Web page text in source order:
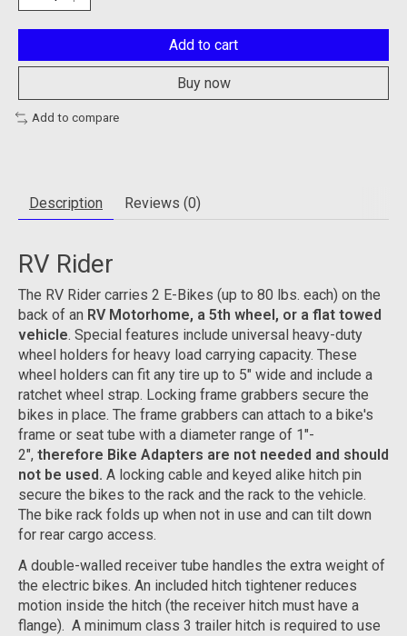
Add to cart
Buy now
Add to compare
Description Reviews (0)
RV Rider
The RV Rider carries 2 E-Bikes (up to 80 lbs. each) on the
back of an RV Motorhome, a 5th wheel, or a flat towed
vehicle. Special features include universal heavy-duty
wheel holders for heavy load carrying capacity. These
wheel holders can fit any tire up to 5" wide and include a
ratchet wheel strap. Locking frame grabbers secure the
bikes in place. The frame grabbers can attach to a bike's
frame or seat tube with a diameter range of 1"-
2", therefore Bike Adapters are not needed and should
not be used. A locking cable and keyed alike hitch pin
secure the bikes to the rack and the rack to the vehicle.
The bike rack folds up when not in use and can tilt down
for rear cargo access.
A double-walled receiver tube handles the extra weight of
the electric bikes. An included hitch tightener reduces
motion inside the hitch (the receiver hitch must have a
flange). A minimum class 3 trailer hitch is required to use